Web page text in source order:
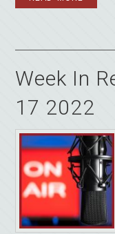
Week In
17 2022